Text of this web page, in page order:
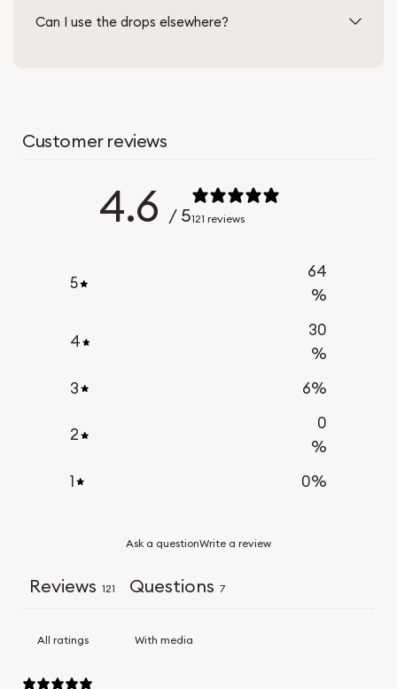
Can I use the drops elsewhere?
Customer reviews
4.6 / 5121 reviews
5
64
%
4
30
%
3
6%
2
0
%
1
0%
Ask a questionWrite a review
Reviews 121 Questions 7
With media